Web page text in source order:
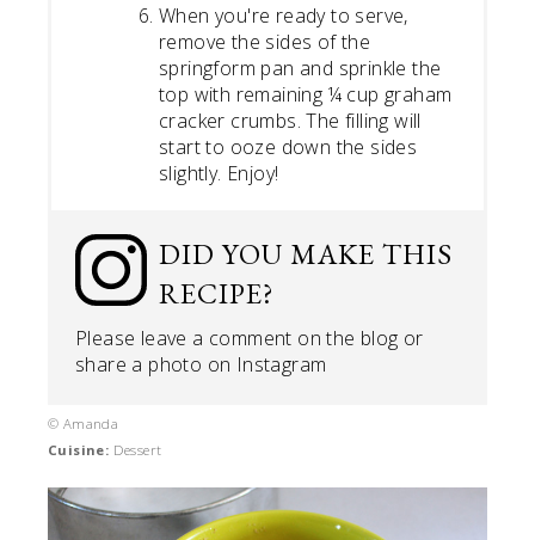
When you're ready to serve,
remove the sides of the
springform pan and sprinkle the
top with remaining ¼ cup graham
cracker crumbs. The filling will
start to ooze down the sides
slightly. Enjoy!
DID YOU MAKE THIS
RECIPE?
Please leave a comment on the blog or
share a photo on Instagram
© Amanda
Cuisine: Dessert